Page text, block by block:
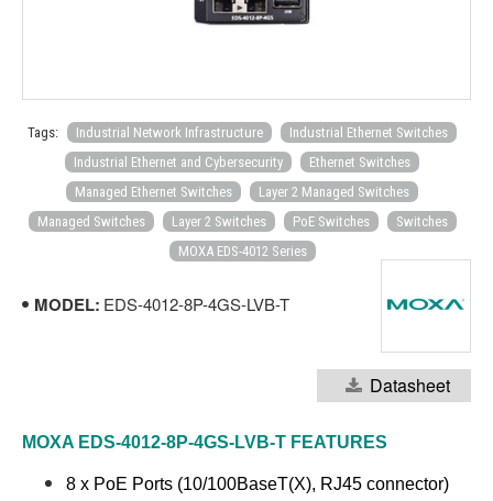
Tags: Industrial Network Infrastructure
Industrial Ethernet Switches
Industrial Ethernet and Cybersecurity
Ethernet Switches
Managed Ethernet Switches
Layer 2 Managed Switches
Managed Switches
Layer 2 Switches PoE Switches
Switches
MOXA EDS-4012 Series
MODEL: EDS-4012-8P-4GS-LVB-T
Datasheet
MOXA EDS-4012-8P-4GS-LVB-T FEATURES
8 x PoE Ports (10/100BaseT(X), RJ45 connector)